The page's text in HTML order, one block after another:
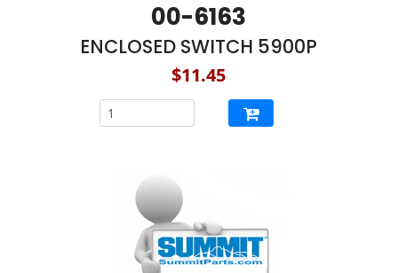
00-6163
ENCLOSED SWITCH 5900P
$11.45